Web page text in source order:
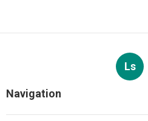
Ls
Navigation